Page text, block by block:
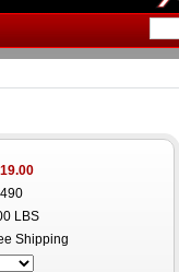
LBS
Shipping